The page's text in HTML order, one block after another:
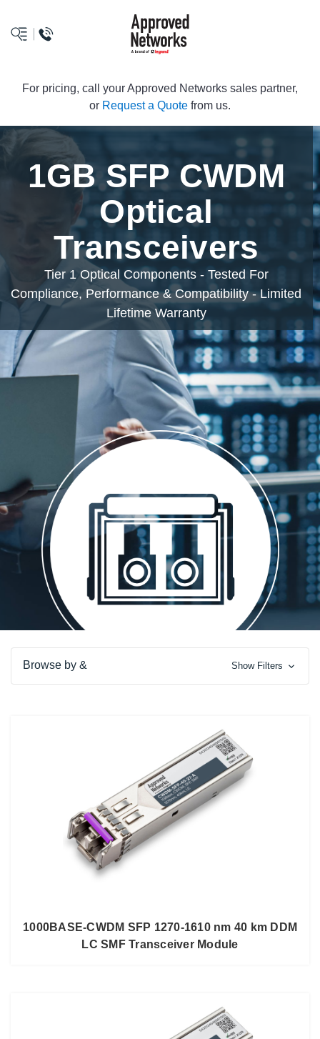
logo
For pricing, call your Approved Networks sales partner,
or Request a Quote from us.
1GB SFP CWDM
Optical
Transceivers
Tier 1 Optical Components - Tested For
Compliance, Performance & Compatibility - Limited
Lifetime Warranty
Browse by & Show Filters
1000BASE-CWDM SFP 1270-1610 nm 40 km DDM
LC SMF Transceiver Module